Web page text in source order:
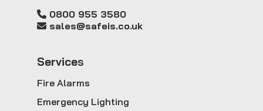
0800 955 3580
sales@safeis.co.uk
Services
Fire Alarms
Emergency Lighting